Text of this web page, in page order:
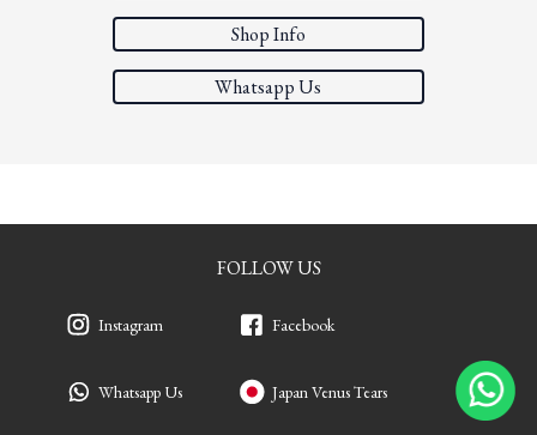
Shop Info
Whatsapp Us
FOLLOW US
Instagram
Whatsapp Us
Facebook
Japan Venus Tears